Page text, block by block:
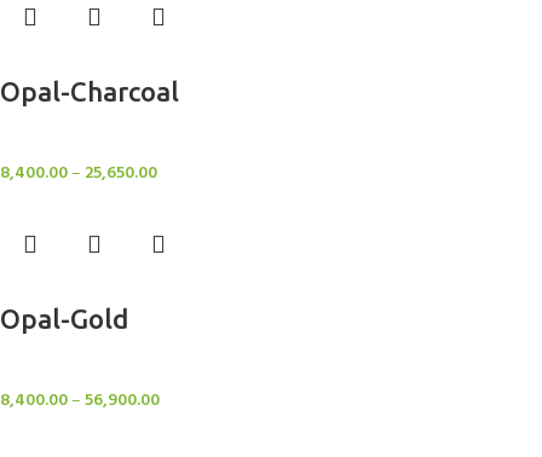
Opal-Charcoal
8,400.00– 25,650.00
Opal-Gold
8,400.00–56,900.00